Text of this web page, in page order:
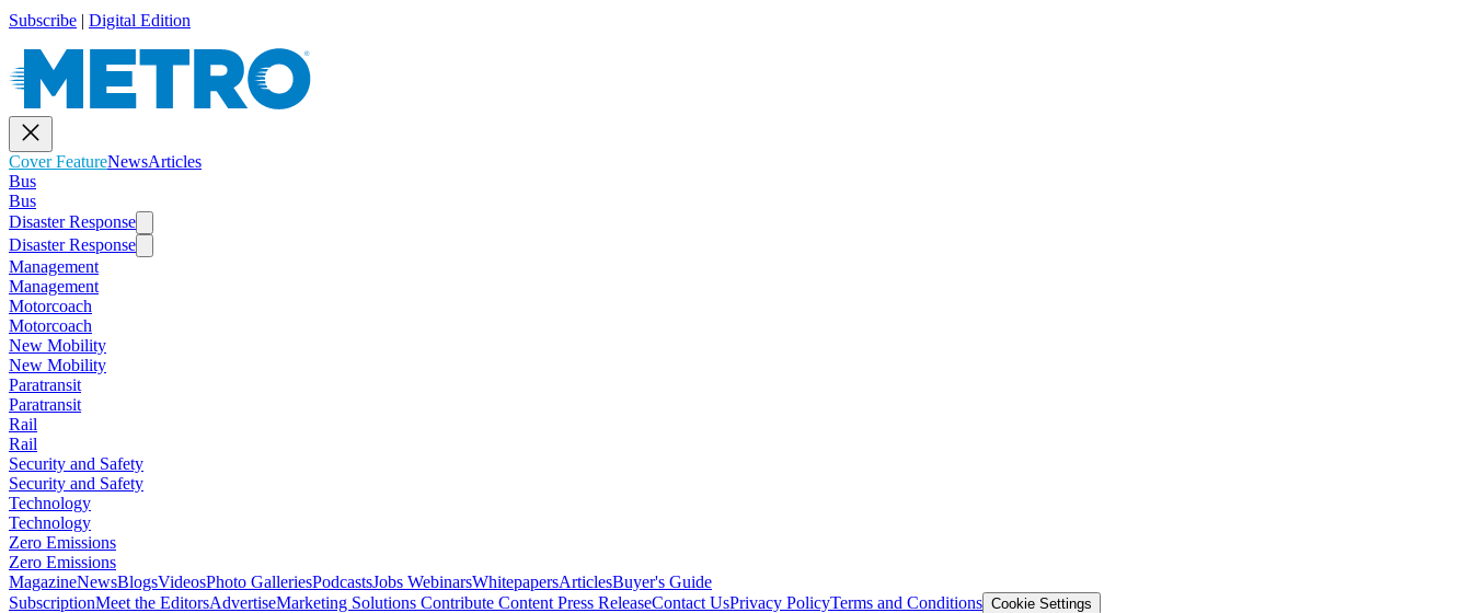
Subscribe | Digital Edition
Cover FeatureNewsArticles
Bus
Bus
Disaster Response
Disaster Response
Management
Management
Motorcoach
Motorcoach
New Mobility
New Mobility
Paratransit
Paratransit
Rail
Rail
Security and Safety
Security and Safety
Technology
Technology
Zero Emissions
Zero Emissions
MagazineNewsBlogsVideosPhoto GalleriesPodcastsJobs WebinarsWhitepapersArticlesBuyer's Guide
SubscriptionMeet the EditorsAdvertiseMarketing Solutions Contribute Content Press ReleaseContact UsPrivacy PolicyTerms and Conditions Cookie Settings